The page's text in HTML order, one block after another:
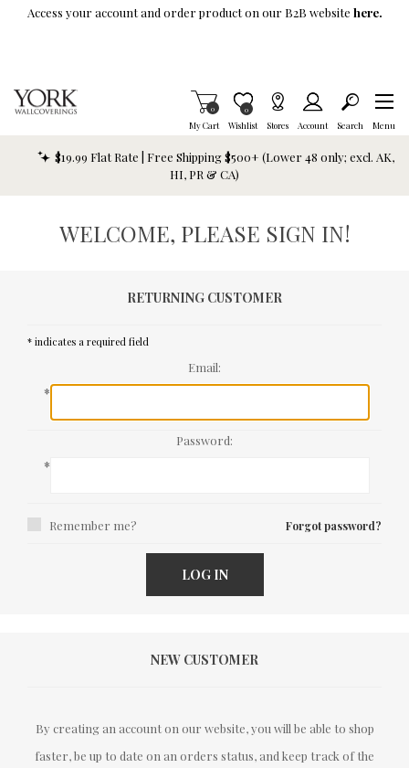
Skip To Main Content
Access your account and order product on our B2B website here.
My Cart
Items in Cart
0
Wishlist
Item is Wish List
0
Stores Account Search Menu
$19.99 Flat Rate | Free Shipping $500+ (Lower 48 only; excl. AK,
HI, PR & CA)
WELCOME, PLEASE SIGN IN!
RETURNING CUSTOMER
* indicates a required field
Email:
*
Password:
*
Remember me? Forgot password?
LOG IN
NEW CUSTOMER
By creating an account on our website, you will be able to shop
faster, be up to date on an orders status, and keep track of the